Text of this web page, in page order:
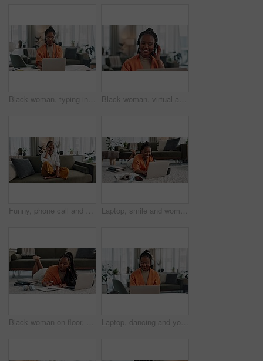
Black woman, typing in home office and laptop for remote work, social media or blog research in apartment. Freelance girl at desk with computer writing email, website post and online chat in house. Black woman, virtual assistant in home office with laptop and phone call, remote work and crm in apartment. Girl at desk with computer, headset and conversation for advice, online chat and support.
Funny, phone call and black woman in home, talking or communication on sofa. Smartphone, conversation and African person laughing, listening to story and comedy, chat or news and happy in living room Laptop, smile and woman typing on the floor in the living room of modern apartment for research. Technology, happy and young African female university student studying on a computer in lounge at home
Black woman on floor, budget and relax at laptop for remote work, finance and accounting with smile in living room. Happy girl on carpet with computer, calculator and checking online student loan. Laptop, dancing and young woman in the living room listening to music, album or radio of apartment. Technology, smile and young African female person streaming a song on a computer in lounge at home.